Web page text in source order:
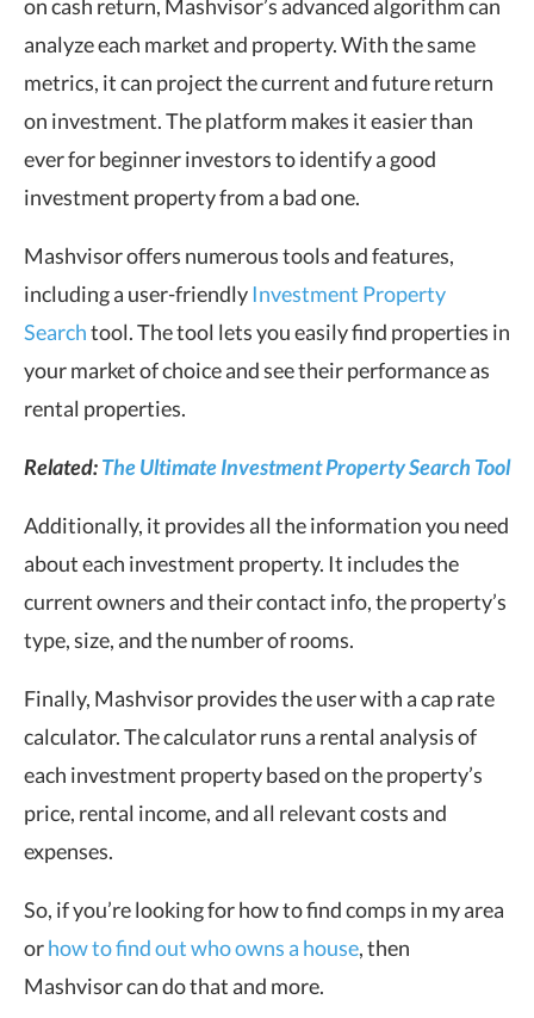
on cash return, Mashvisor’s advanced algorithm can
analyze each market and property. With the same
metrics, it can project the current and future return
on investment. The platform makes it easier than
ever for beginner investors to identify a good
investment property from a bad one.
Mashvisor offers numerous tools and features,
including a user-friendly Investment Property
Searchtool. The tool lets you easily find properties in
your market of choice and see their performance as
rental properties.
Related:The Ultimate Investment Property Search Tool
Additionally, it provides all the information you need
about each investment property. It includes the
current owners and their contact info, the property’s
type, size, and the number of rooms.
Finally, Mashvisor provides the user with a cap rate
calculator. The calculator runs a rental analysis of
each investment property based on the property’s
price, rental income, and all relevant costs and
expenses.
So, if you’re looking for how to find comps in my area
orhow to find out who owns a house, then
Mashvisor can do that and more.